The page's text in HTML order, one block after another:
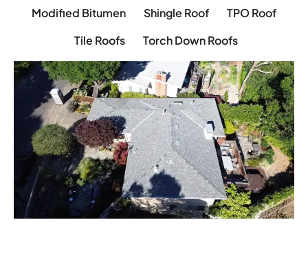
Modified Bitumen
Shingle Roof
TPO Roof
Tile Roofs
Torch Down Roofs